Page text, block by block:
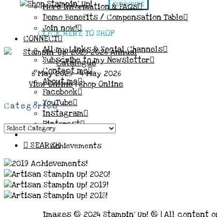
More Information & FAQs
Demo Benefits / Compensation Table
Join now!
CONNECT
All my Links & Social Channels
Subscribe to my Newsletter
Contact me
About me
Facebook
YouTube
Instagram
Pinterest
SEARCH
SUBSCRIBE
CLICK HERE TO SHOP
6 May 2025 - 4 May 2026
View Online|Shop Online
Categories
Categories
Achievements
Images © 2024 Stampin’ Up! ® | All